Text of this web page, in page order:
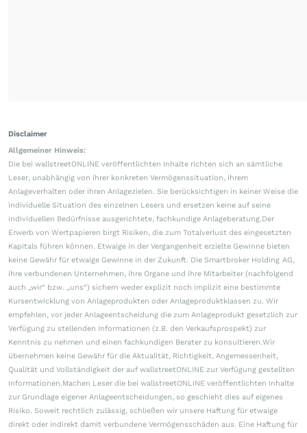
Disclaimer
Allgemeiner Hinweis:
Die bei wallstreetONLINE veröffentlichten Inhalte richten sich an sämtliche
Leser, unabhängig von ihrer konkreten Vermögenssituation, ihrem
Anlageverhalten oder ihren Anlagezielen. Sie berücksichtigen in keiner Weise die
individuelle Situation des einzelnen Lesers und ersetzen keine auf seine
individuellen Bedürfnisse ausgerichtete, fachkundige Anlageberatung.Der
Erwerb von Wertpapieren birgt Risiken, die zum Totalverlust des eingesetzten
Kapitals führen können. Etwaige in der Vergangenheit erzielte Gewinne bieten
keine Gewähr für etwaige Gewinne in der Zukunft. Die Smartbroker Holding AG,
ihre verbundenen Unternehmen, ihre Organe und ihre Mitarbeiter (nachfolgend
auch „wir“ bzw. „uns“) sichern weder explizit noch implizit eine bestimmte
Kursentwicklung von Anlageprodukten oder Anlageproduktklassen zu. Wir
empfehlen, vor jeder Anlageentscheidung die zum Anlageprodukt gesetzlich zur
Verfügung zu stellenden Informationen (z.B. den Verkaufsprospekt) zur
Kenntnis zu nehmen und einen fachkundigen Berater zu konsultieren.Wir
übernehmen keine Gewähr für die Aktualität, Richtigkeit, Angemessenheit,
Qualität und Vollständigkeit der auf wallstreetONLINE zur Verfügung gestellten
Informationen.Machen Leser die bei wallstreetONLINE veröffentlichten Inhalte
zur Grundlage eigener Anlageentscheidungen, so geschieht dies auf eigenes
Risiko. Soweit rechtlich zulässig, schließen wir unsere Haftung für etwaige
direkt oder indirekt damit verbundene Vermögensschäden aus. Eine Haftung für